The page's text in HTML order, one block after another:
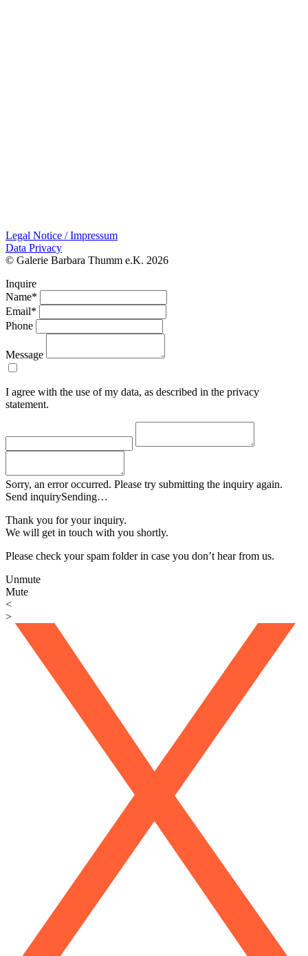
Legal Notice / Impressum
Data Privacy
© Galerie Barbara Thumm e.K. 2026
Inquire
Name*
Email*
Phone
Message
I agree with the use of my data, as described in the privacy
statement.
Sorry, an error occurred. Please try submitting the inquiry again.
Send inquirySending…
Thank you for your inquiry.
We will get in touch with you shortly.
Please check your spam folder in case you don’t hear from us.
Unmute
Mute
<
>